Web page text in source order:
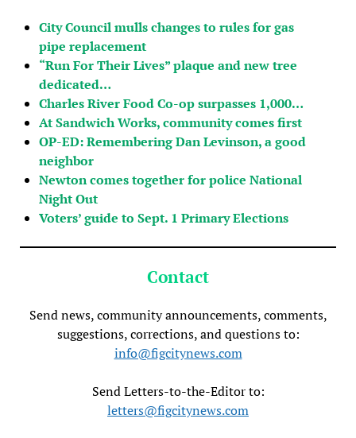
City Council mulls changes to rules for gas
pipe replacement
“Run For Their Lives” plaque and new tree
dedicated…
Charles River Food Co-op surpasses 1,000…
At Sandwich Works, community comes first
OP-ED: Remembering Dan Levinson, a good
neighbor
Newton comes together for police National
Night Out
Voters’ guide to Sept. 1 Primary Elections
Contact
Send news, community announcements, comments,
suggestions, corrections, and questions to:
info@figcitynews.com
Send Letters-to-the-Editor to:
letters@figcitynews.com